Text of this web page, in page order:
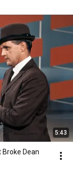
5:43
Dean